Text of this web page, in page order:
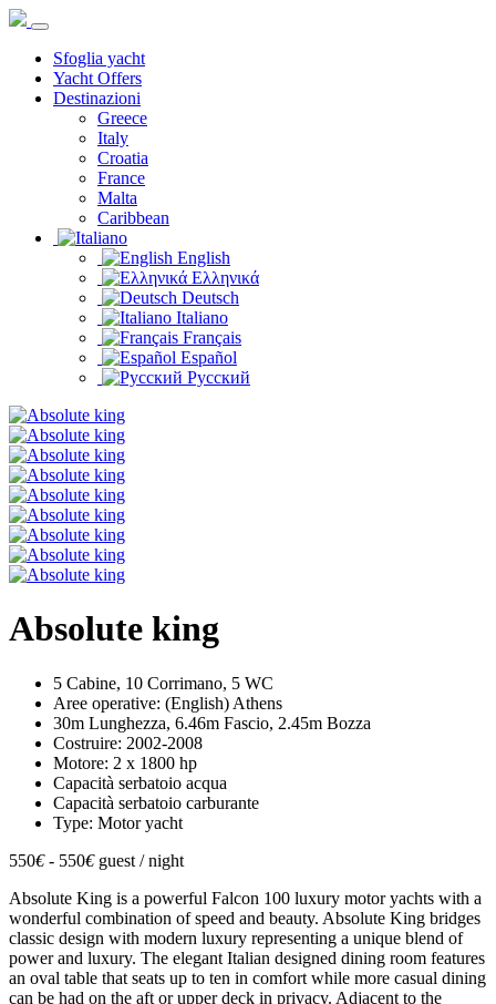
Sfoglia yacht
Yacht Offers
Destinazioni
Greece
Italy
Croatia
France
Malta
Caribbean
English
Ελληνικά
Deutsch
Italiano
Français
Español
Русский
Absolute king
5 Cabine, 10 Corrimano, 5 WC
Aree operative: (English) Athens
30m Lunghezza, 6.46m Fascio, 2.45m Bozza
Costruire: 2002-2008
Motore: 2 x 1800 hp
Capacità serbatoio acqua
Capacità serbatoio carburante
Type: Motor yacht
550€- 550€ guest / night
Absolute King is a powerful Falcon 100 luxury motor yachts with a
wonderful combination of speed and beauty. Absolute King bridges
classic design with modern luxury representing a unique blend of
power and luxury. The elegant Italian designed dining room features
an oval table that seats up to ten in comfort while more casual dining
can be had on the aft or upper deck in privacy. Adjacent to the